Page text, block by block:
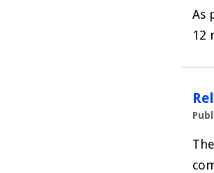
As
12